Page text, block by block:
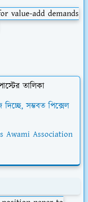
value-add demands
তালিকা
সম্ভবত পিক্সেল
Awami Association